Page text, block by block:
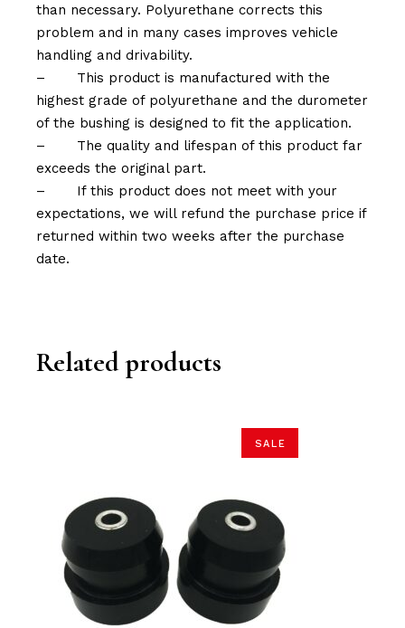
than necessary. Polyurethane corrects this
problem and in many cases improves vehicle
handling and drivability.
–
This product is manufactured with the
highest grade of polyurethane and the durometer
of the bushing is designed to fit the application.
–
The quality and lifespan of this product far
exceeds the original part.
–
If this product does not meet with your
expectations, we will refund the purchase price if
returned within two weeks after the purchase
date.
Related products
SALE